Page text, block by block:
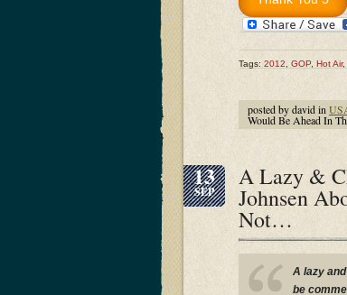
Tags: 2012, GOP, Hot Air,
posted by david in
Would Be Ahead In
13
SEP
A Lazy &
Johnsen
Not…
A lazy
be